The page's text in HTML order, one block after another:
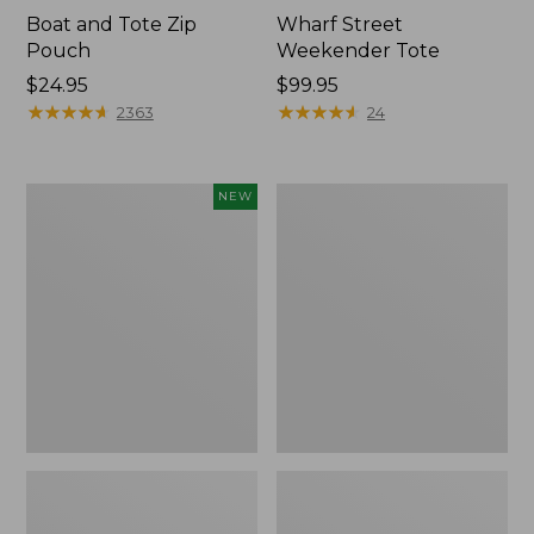
Boat and Tote Zip
Pouch
Price:
$24.95
$24.95
★★★★★
★★★★★ 2363
Wharf Street
Weekender Tote
Price:
$99.95
$99.95
★★★★★
★★★★★ 24
NEW